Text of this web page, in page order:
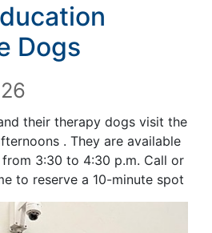
Dogs
their therapy dogs visit the
. They are available
3:30 to 4:30 p.m. Call or
to reserve a 10-minute spot